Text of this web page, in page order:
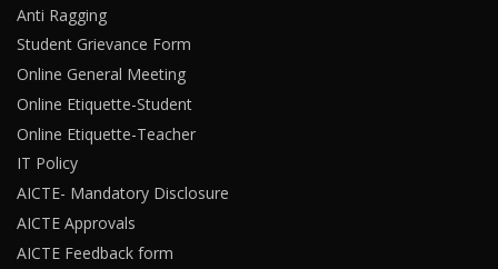
Anti Ragging
Student Grievance Form
Online General Meeting
Online Etiquette-Student
Online Etiquette-Teacher
IT Policy
AICTE- Mandatory Disclosure
AICTE Approvals
AICTE Feedback form